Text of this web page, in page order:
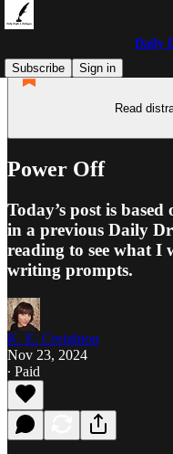
Daily
Subscribe
Sign in
Read
Power Off
Today’s post is
in a previous Daily
reading to see what I
writing prompts.
K. E. Creighton
Nov 23, 2024
∙ Paid